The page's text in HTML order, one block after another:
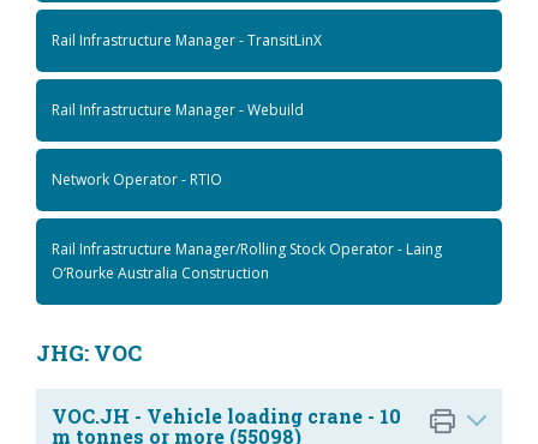
Rail Infrastructure Manager - TransitLinX
Rail Infrastructure Manager - Webuild
Network Operator - RTIO
Rail Infrastructure Manager/Rolling Stock Operator - Laing
O’Rourke Australia Construction
JHG: VOC
VOC.JH - Vehicle loading crane - 10
m tonnes or more (55098)